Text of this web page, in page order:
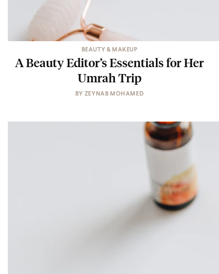
BEAUTY & MAKEUP
A Beauty Editor’s Essentials for Her
Umrah Trip
BY ZEYNAB MOHAMED